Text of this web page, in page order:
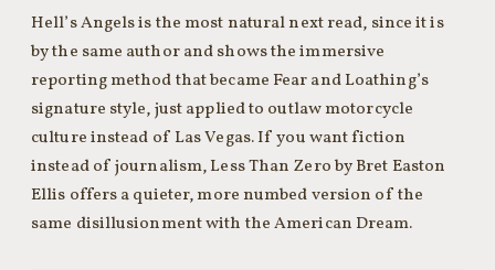
Hell’s Angels is the most natural next read, since it is
by the same author and shows the immersive
reporting method that became Fear and Loathing’s
signature style, just applied to outlaw motorcycle
culture instead of Las Vegas. If you want fiction
instead of journalism, Less Than Zero by Bret Easton
Ellis offers a quieter, more numbed version of the
same disillusionment with the American Dream.